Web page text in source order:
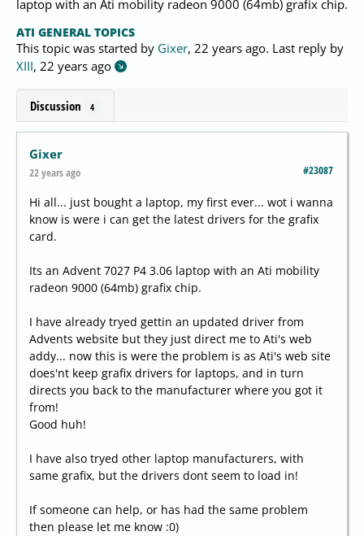
laptop with an Ati mobility radeon 9000 (64mb) grafix chip.
ATI GENERAL TOPICS
This topic was started by Gixer, 22 years ago. Last reply by
XIII, 22 years ago
Discussion 4
Gixer
#23087
22 years ago
Hi all... just bought a laptop, my first ever... wot i wanna
know is were i can get the latest drivers for the grafix
card.
Its an Advent 7027 P4 3.06 laptop with an Ati mobility
radeon 9000 (64mb) grafix chip.
I have already tryed gettin an updated driver from
Advents website but they just direct me to Ati's web
addy... now this is were the problem is as Ati's web site
does'nt keep grafix drivers for laptops, and in turn
directs you back to the manufacturer where you got it
from!
Good huh!
I have also tryed other laptop manufacturers, with
same grafix, but the drivers dont seem to load in!
If someone can help, or has had the same problem
then please let me know :0)